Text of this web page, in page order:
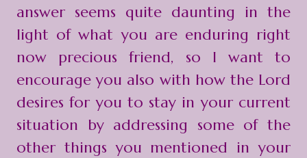
answer seems quite daunting in the
light of what you are enduring right
now precious friend, so I want to
encourage you also with how the Lord
desires for you to stay in your current
situation by addressing some of the
other things you mentioned in your